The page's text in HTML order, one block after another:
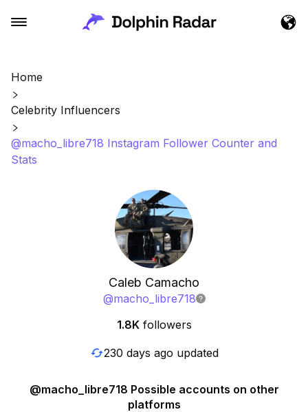
Home
Celebrity Influencers
@macho_libre718 Instagram Follower Counter and
Stats
Caleb Camacho
@macho_libre718
1.8K followers
230 days ago updated
@macho_libre718 Possible accounts on other
platforms